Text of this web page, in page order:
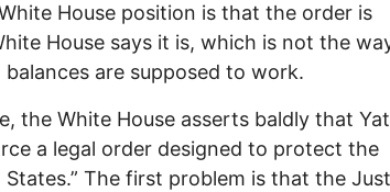
House position is that the order is
House says it is, which is not the
are supposed to work.
the White House asserts baldly that
a legal order designed to protect the
The first problem is that the